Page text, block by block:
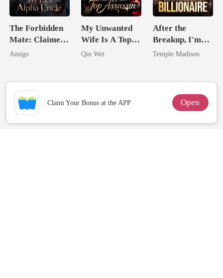
The Forbidden
Mate: Claimed
By My Ex's
Amigo
My Unwanted
Wife Is A Top
Assassin
Qin Wei
After the
Breakup, I'm
Spoiled by a
Temple Madison
Claim Your Bonus at the APP Open